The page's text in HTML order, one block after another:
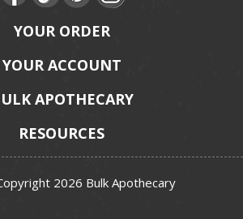
YOUR ORDER
YOUR ACCOUNT
APOTHECARY
RESOURCES
2026 Bulk Apothecary